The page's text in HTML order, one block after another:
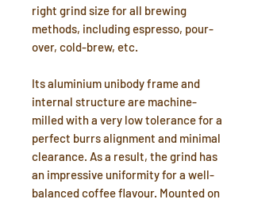
right grind size for all brewing
methods, including espresso, pour-
over, cold-brew, etc.
Its aluminium unibody frame and
internal structure are machine-
milled with a very low tolerance for a
perfect burrs alignment and minimal
clearance. As a result, the grind has
an impressive uniformity for a well-
balanced coffee flavour. Mounted on